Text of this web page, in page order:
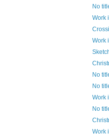
No
Work
Work
No
No
Work
No
Work